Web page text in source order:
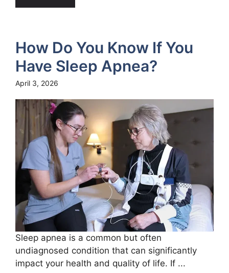
How Do You Know If You
Have Sleep Apnea?
April 3, 2026
Sleep apnea is a common but often
undiagnosed condition that can significantly
impact your health and quality of life. If ...